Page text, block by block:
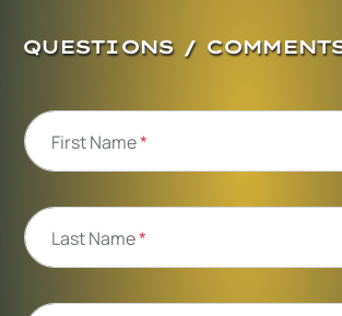
QUESTIONS /
First Name*
Last Name*